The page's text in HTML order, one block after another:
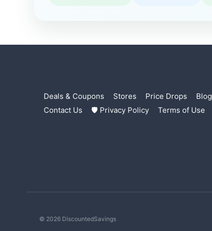
Deals & Coupons Stores Price Drops
Blog
Contact Us
🛡 Privacy Policy Terms of Use
© 2026 DiscountedSavings